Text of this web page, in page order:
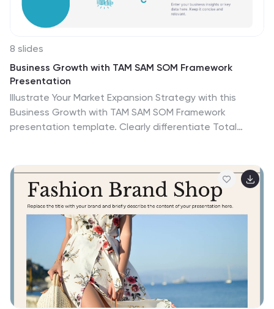
8 slides
Business Growth with TAM SAM SOM Framework
Presentation
Illustrate Your Market Expansion Strategy with this
Business Growth with TAM SAM SOM Framework
presentation template. Clearly differentiate Total
businesses, entrepreneurs, and investors make
informed growth decisions and target market
opportunities. This visually engaging and fully
customizable template is compatible with PowerPoint,
Keynote, and Google Slides, making it ideal for business
planning, market research, and investor presentations.